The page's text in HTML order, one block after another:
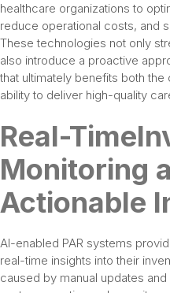
healthcare organizations to
reduce operational costs, and
These technologies not only
also introduce a proactive
that ultimately benefits both the
ability to deliver high-quality
Real-
Monitoring
Actionable
AI-enabled PAR systems
real-time insights into their
caused by manual updates